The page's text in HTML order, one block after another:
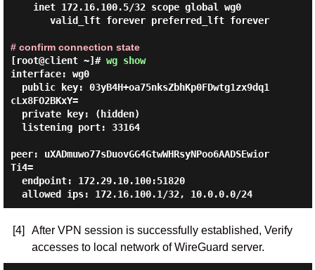
# confirm connection state
[root@client ~]# wg show
interface: wg0
cLx8FO2BKxY=
peer: uXADmuwo77sDuovGG4GtwWHRsyNPoo6AADSEwior
Ti4=
  allowed ips: 172.16.100.1/32, 10.0.0.0/24
[4]
After VPN session is successfully established, Verify
accesses to local network of WireGuard server.